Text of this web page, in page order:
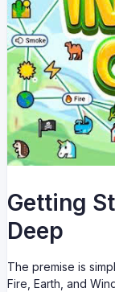
Getting
Deep
The premise is
Fire, Earth, and